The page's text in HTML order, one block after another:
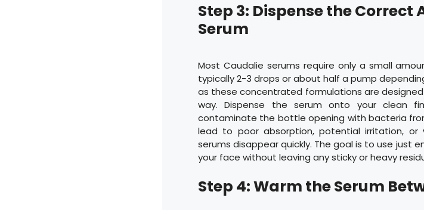
Step 3: Dispense the
Serum
Most Caudalie serums require only a small
typically 2-3 drops or about half a pump
as these concentrated formulations are
way. Dispense the serum onto your clean
contaminate the bottle opening with bacteria
lead to poor absorption, potential irritation, or
serums disappear quickly. The goal is to use just
your face without leaving any sticky or heavy
Step 4: Warm the Serum